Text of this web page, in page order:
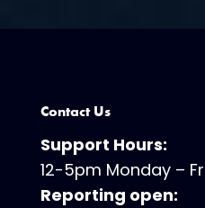
Contact Us
Support Hours:
12-5pm Monday –
Reporting open: